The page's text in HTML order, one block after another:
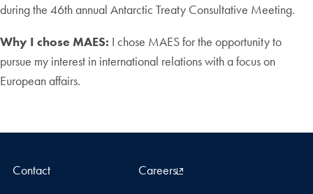
during the 46th annual Antarctic Treaty Consultative Meeting.
Why I chose MAES: I chose MAES for the opportunity to
pursue my interest in international relations with a focus on
European affairs.
Contact Careers